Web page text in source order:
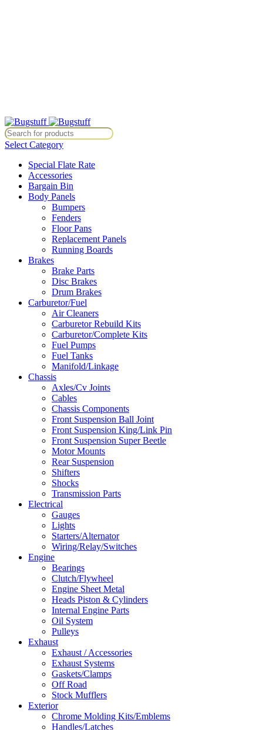
Select Category
Special Flate Rate
Accessories
Bargain Bin
Body Panels
Bumpers
Fenders
Floor Pans
Replacement Panels
Running Boards
Brakes
Brake Parts
Disc Brakes
Drum Brakes
Carburetor/Fuel
Air Cleaners
Carburetor Rebuild Kits
Carburetor/Complete Kits
Fuel Pumps
Fuel Tanks
Manifold/Linkage
Chassis
Axles/Cv Joints
Cables
Chassis Components
Front Suspension Ball Joint
Front Suspension King/Link Pin
Front Suspension Super Beetle
Motor Mounts
Rear Suspension
Shifters
Shocks
Transmission Parts
Electrical
Gauges
Lights
Starters/Alternator
Wiring/Relay/Switches
Engine
Bearings
Clutch/Flywheel
Engine Sheet Metal
Heads Piston & Cylinders
Internal Engine Parts
Oil System
Pulleys
Exhaust
Exhaust / Accessories
Exhaust Systems
Gaskets/Clamps
Off Road
Stock Mufflers
Exterior
Chrome Molding Kits/Emblems
Handles/Latches